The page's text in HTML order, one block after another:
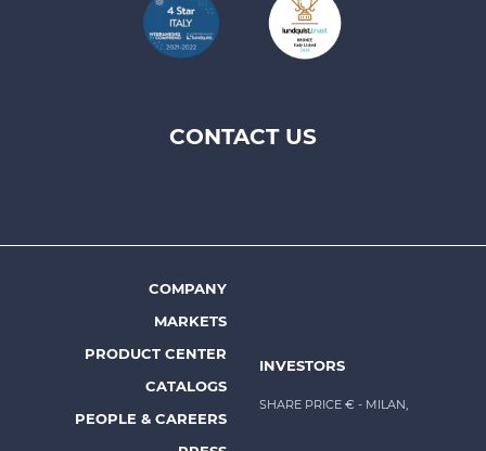
Prysmian
CONTACT US
Footer
menu
Prysmian
COMPANY
MARKETS
PRODUCT CENTER
CATALOGS
PEOPLE & CAREERS
INVESTORS
SHARE PRICE € - MILAN,